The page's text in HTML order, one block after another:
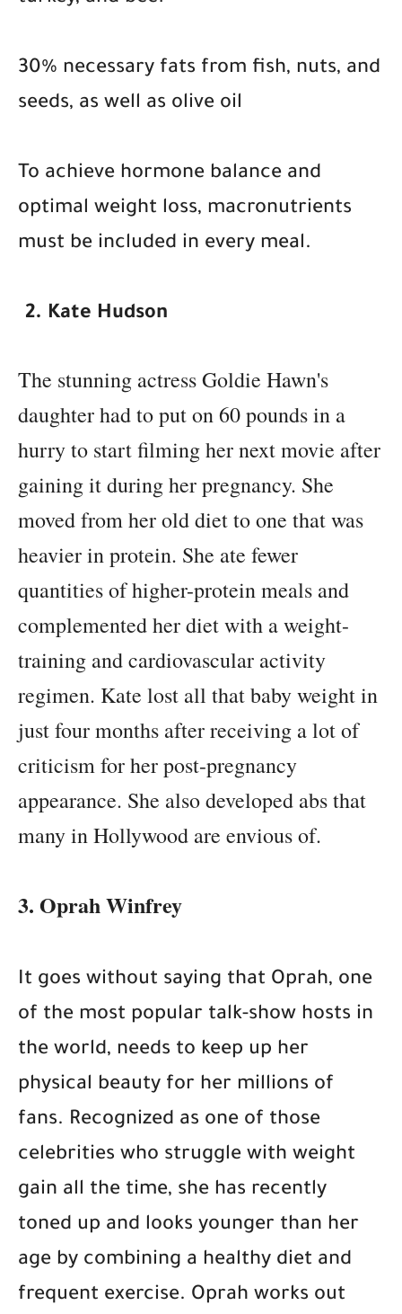
30% necessary fats from fish, nuts, and
seeds, as well as olive oil
To achieve hormone balance and
optimal weight loss, macronutrients
must be included in every meal.
2. Kate Hudson
The stunning actress Goldie Hawn's
daughter had to put on 60 pounds in a
hurry to start filming her next movie after
gaining it during her pregnancy. She
moved from her old diet to one that was
heavier in protein. She ate fewer
quantities of higher-protein meals and
complemented her diet with a weight-
training and cardiovascular activity
regimen. Kate lost all that baby weight in
just four months after receiving a lot of
criticism for her post-pregnancy
appearance. She also developed abs that
many in Hollywood are envious of.
3. Oprah Winfrey
It goes without saying that Oprah, one
of the most popular talk-show hosts in
the world, needs to keep up her
physical beauty for her millions of
fans. Recognized as one of those
celebrities who struggle with weight
gain all the time, she has recently
toned up and looks younger than her
age by combining a healthy diet and
frequent exercise. Oprah works out